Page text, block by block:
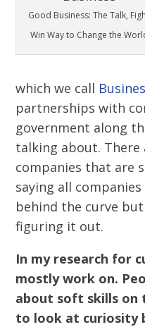
Good Business: The Talk,
Win Way to Change the
which we call
partnerships with
government along
talking about.
companies that are
saying all
behind the curve
figuring it out.
In my research for
mostly work on.
about soft skills on
to look at curiosity